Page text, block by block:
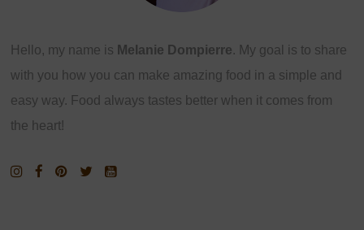
Hello, my name is Melanie Dompierre. My goal is to share
with you how you can make amazing food in a simple and
easy way. Food always tastes better when it comes from
the heart!